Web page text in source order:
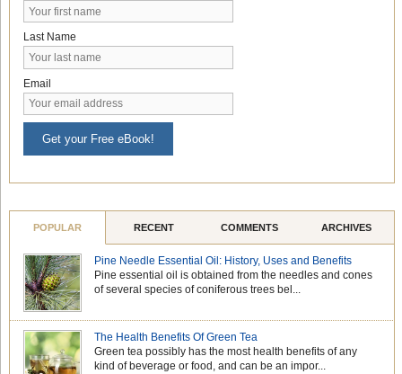
Last Name
Email
Get your Free eBook!
POPULAR RECENT COMMENTS ARCHIVES
Pine Needle Essential Oil: History, Uses and Benefits
Pine essential oil is obtained from the needles and cones
of several species of coniferous trees bel...
The Health Benefits Of Green Tea
Green tea possibly has the most health benefits of any
kind of beverage or food, and can be an impor...